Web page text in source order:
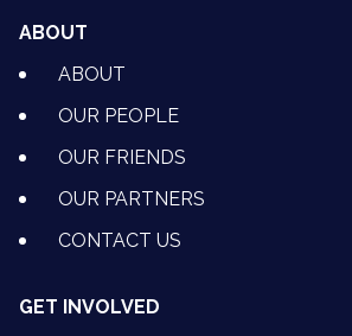
ABOUT
ABOUT
OUR PEOPLE
OUR FRIENDS
OUR PARTNERS
CONTACT US
GET INVOLVED